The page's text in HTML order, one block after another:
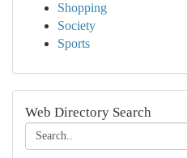
Shopping
Society
Sports
Web Directory Search